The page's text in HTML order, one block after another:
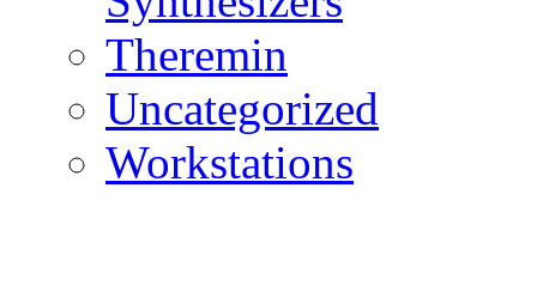
Theremin
Uncategorized
Workstations